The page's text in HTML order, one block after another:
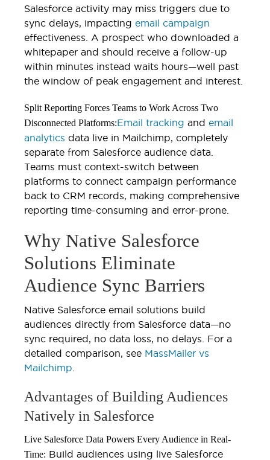
Salesforce activity may miss triggers due to
sync delays, impacting email campaign
effectiveness. A prospect who downloaded a
whitepaper and should receive a follow-up
within minutes instead waits hours—well past
the window of peak engagement and interest.
Split Reporting Forces Teams to Work Across Two
Disconnected Platforms:Email tracking and email
analytics data live in Mailchimp, completely
separate from Salesforce audience data.
Teams must context-switch between
platforms to connect campaign performance
back to CRM records, making comprehensive
reporting time-consuming and error-prone.
Why Native Salesforce
Solutions Eliminate
Audience Sync Barriers
Native Salesforce email solutions build
audiences directly from Salesforce data—no
sync required, no data loss, no delays. For a
detailed comparison, see MassMailer vs
Mailchimp
Advantages of Building Audiences
Natively in Salesforce
Live Salesforce Data Powers Every Audience in Real-
Time: Build audiences using live Salesforce